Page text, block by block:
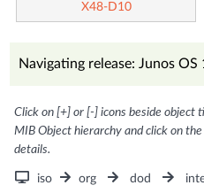
X48-D10
Navigating release: Junos
Click on [+] or [-] icons beside
MIB Object hierarchy and click on
details.
iso org dod